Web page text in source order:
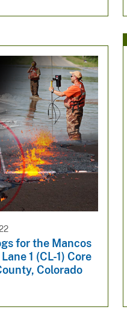
for the Mancos
1 (CL-1) Core
Colorado